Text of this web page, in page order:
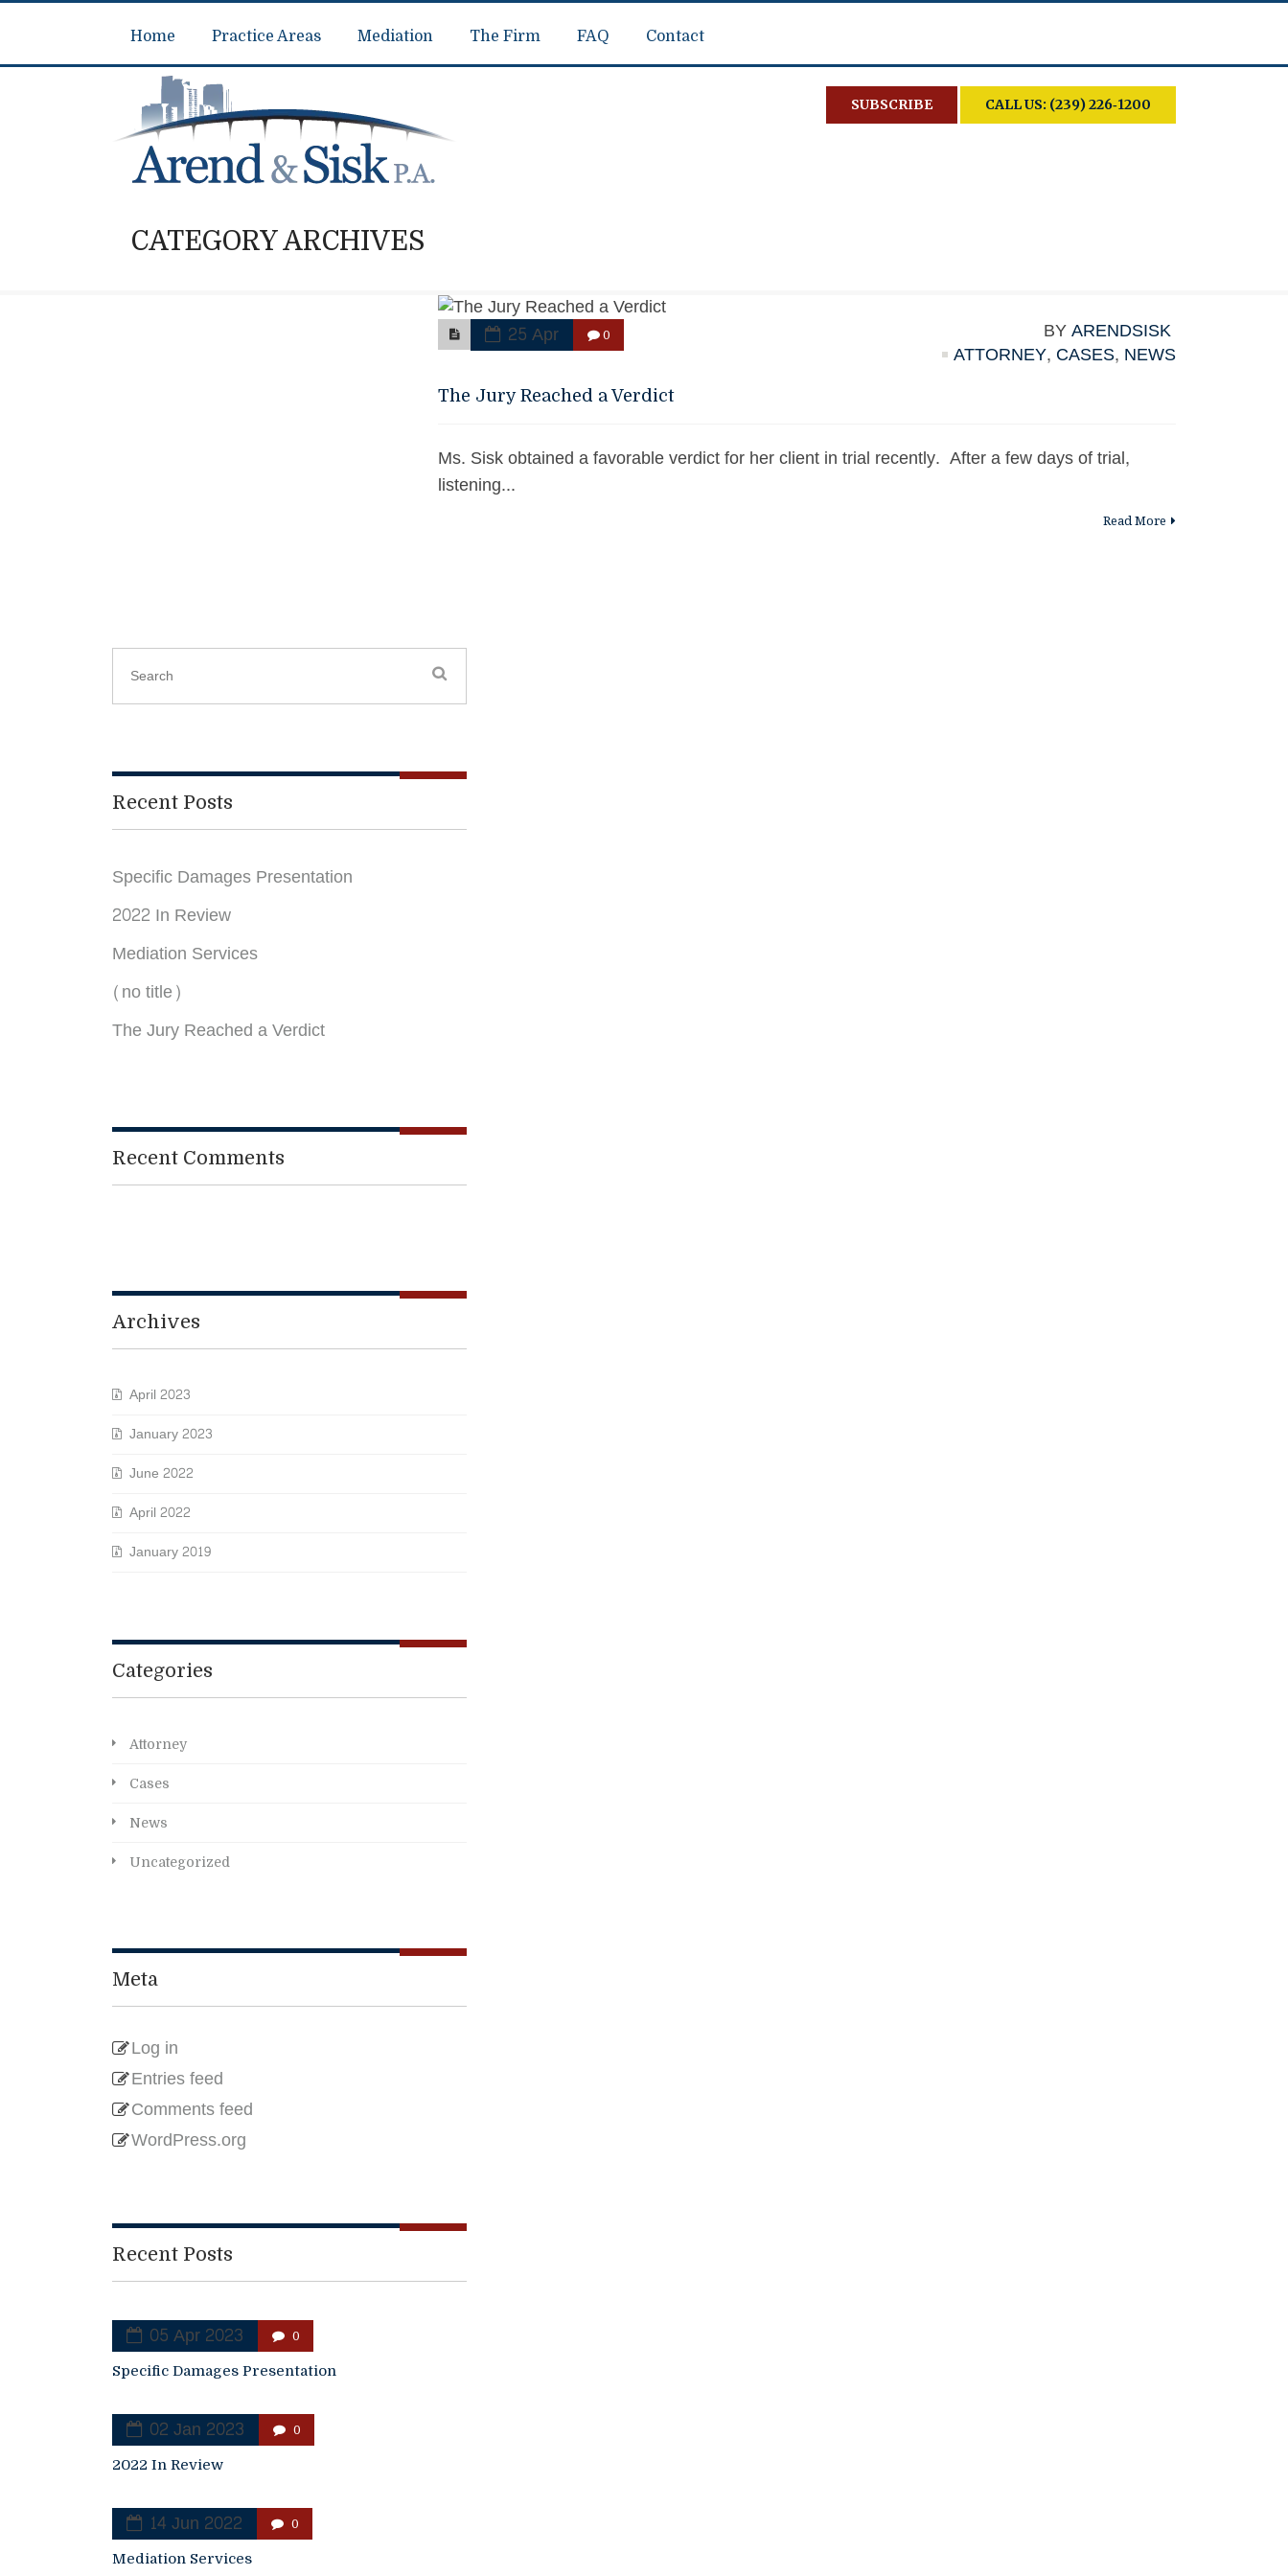
SUBSCRIBE CALL US: (239) 226‑1200
Home Practice Areas Mediation The Firm FAQ Contact
CATEGORY ARCHIVES
25 Apr 0 BYARENDSISK
ATTORNEY, CASES, NEWS
The Jury Reached a Verdict
Ms. Sisk obtained a favorable verdict for her client in trial recently. After a few days of trial,
listening...
Read More
Recent Posts
Specific Damages Presentation
2022 In Review
Mediation Services
(no title)
The Jury Reached a Verdict
Recent Comments
Archives
April 2023
January 2023
June 2022
April 2022
January 2019
Categories
Attorney
Cases
News
Uncategorized
Meta
Log in
Entries feed
Comments feed
WordPress.org
Recent Posts
05 Apr 2023 0
Specific Damages Presentation
02 Jan 2023 0
2022 In Review
14 Jun 2022 0
Mediation Services